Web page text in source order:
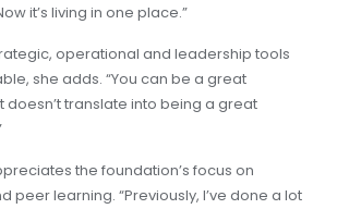
it’s living in one place.”
operational and leadership tools
she adds. “You can be a great
doesn’t translate into being a great
the foundation’s focus on
peer learning. “Previously, I’ve done a lot